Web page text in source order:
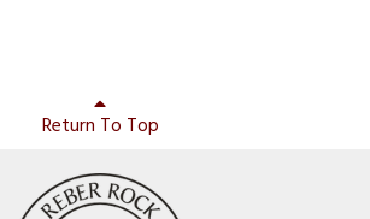
Return To Top